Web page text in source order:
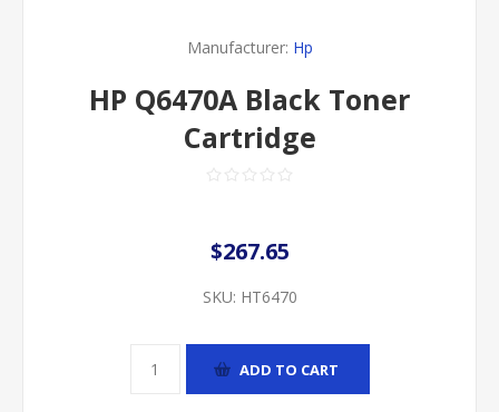
Manufacturer: Hp
HP Q6470A Black Toner
Cartridge
$267.65
SKU: HT6470
ADD TO CART